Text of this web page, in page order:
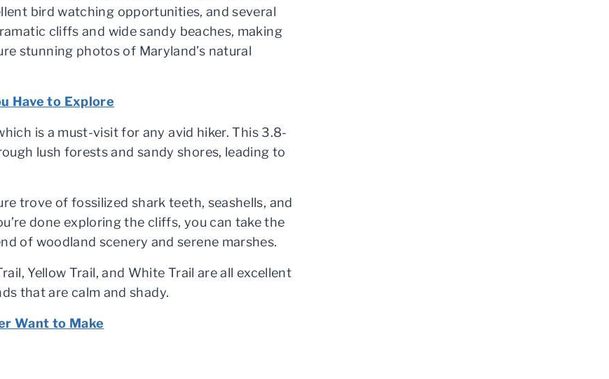
bird watching opportunities, and several
cliffs and wide sandy beaches, making
stunning photos of Maryland’s natural
Have to Explore
is a must-visit for any avid hiker. This 3.8-
lush forests and sandy shores, leading to
trove of fossilized shark teeth, seashells, and
done exploring the cliffs, you can take the
of woodland scenery and serene marshes.
Yellow Trail, and White Trail are all excellent
that are calm and shady.
Want to Make